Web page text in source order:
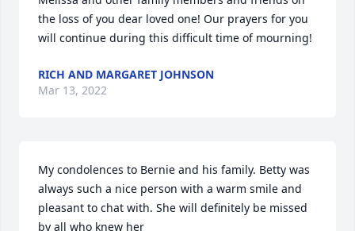
the loss of you dear loved one! Our prayers for you
will continue during this difficult time of mourning!
RICH AND MARGARET JOHNSON
Mar 13, 2022
My condolences to Bernie and his family. Betty was
always such a nice person with a warm smile and
pleasant to chat with. She will definitely be missed
by all who knew her